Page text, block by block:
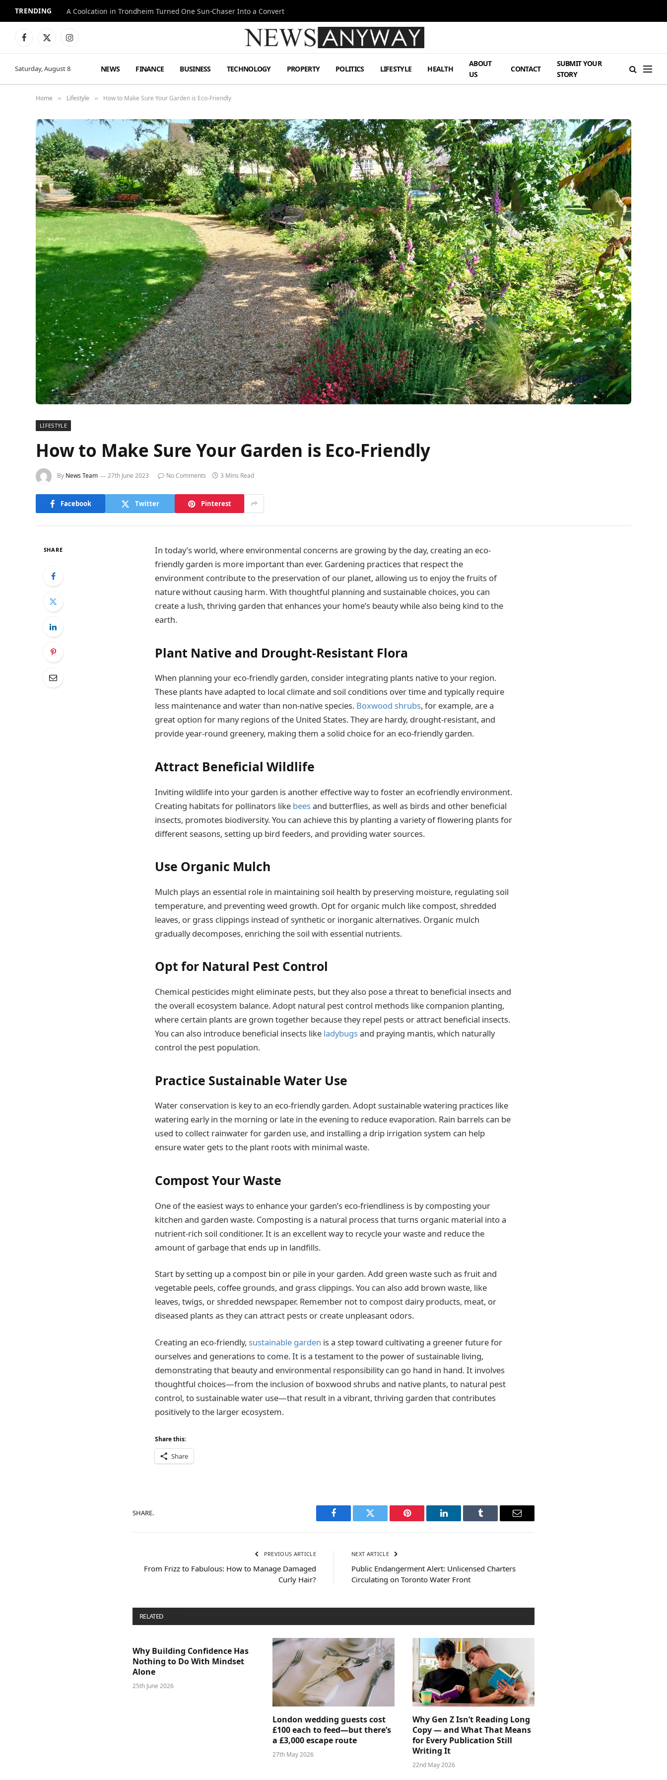
TRENDING A Coolcation in Trondheim Turned One Sun-Chaser Into a Convert
Facebook
X
Instagram
Saturday, August 8 NEWS FINANCE BUSINESS TECHNOLOGY PROPERTY POLITICS LIFESTYLE HEALTH
ABOUT
US
CONTACT
SUBMIT YOUR
STORY
Home » Lifestyle » How to Make Sure Your Garden is Eco-Friendly
LIFESTYLE
How to Make Sure Your Garden is Eco-Friendly
By News Team 27th June 2023 No Comments 3 Mins Read
Facebook Twitter Pinterest
SHARE
In today’s world, where environmental concerns are growing by the day, creating an eco-
friendly garden is more important than ever. Gardening practices that respect the
environment contribute to the preservation of our planet, allowing us to enjoy the fruits of
nature without causing harm. With thoughtful planning and sustainable choices, you can
create a lush, thriving garden that enhances your home’s beauty while also being kind to the
earth.
Plant Native and Drought-Resistant Flora
When planning your eco-friendly garden, consider integrating plants native to your region.
These plants have adapted to local climate and soil conditions over time and typically require
less maintenance and water than non-native species. Boxwood shrubs, for example, are a
great option for many regions of the United States. They are hardy, drought-resistant, and
provide year-round greenery, making them a solid choice for an eco-friendly garden.
Attract Beneficial Wildlife
Inviting wildlife into your garden is another effective way to foster an ecofriendly environment.
Creating habitats for pollinators like beesand butterflies, as well as birds and other beneficial
insects, promotes biodiversity. You can achieve this by planting a variety of flowering plants for
different seasons, setting up bird feeders, and providing water sources.
Use Organic Mulch
Mulch plays an essential role in maintaining soil health by preserving moisture, regulating soil
temperature, and preventing weed growth. Opt for organic mulch like compost, shredded
leaves, or grass clippings instead of synthetic or inorganic alternatives. Organic mulch
gradually decomposes, enriching the soil with essential nutrients.
Opt for Natural Pest Control
Chemical pesticides might eliminate pests, but they also pose a threat to beneficial insects and
the overall ecosystem balance. Adopt natural pest control methods like companion planting,
where certain plants are grown together because they repel pests or attract beneficial insects.
You can also introduce beneficial insects like ladybugsand praying mantis, which naturally
control the pest population.
Practice Sustainable Water Use
Water conservation is key to an eco-friendly garden. Adopt sustainable watering practices like
watering early in the morning or late in the evening to reduce evaporation. Rain barrels can be
used to collect rainwater for garden use, and installing a drip irrigation system can help
ensure water gets to the plant roots with minimal waste.
Compost Your Waste
One of the easiest ways to enhance your garden’s eco-friendliness is by composting your
kitchen and garden waste. Composting is a natural process that turns organic material into a
nutrient-rich soil conditioner. It is an excellent way to recycle your waste and reduce the
amount of garbage that ends up in landfills.
Start by setting up a compost bin or pile in your garden. Add green waste such as fruit and
vegetable peels, coffee grounds, and grass clippings. You can also add brown waste, like
leaves, twigs, or shredded newspaper. Remember not to compost dairy products, meat, or
diseased plants as they can attract pests or create unpleasant odors.
Creating an eco-friendly, sustainable garden is a step toward cultivating a greener future for
ourselves and generations to come. It is a testament to the power of sustainable living,
demonstrating that beauty and environmental responsibility can go hand in hand. It involves
thoughtful choices—from the inclusion of boxwood shrubs and native plants, to natural pest
control, to sustainable water use—that result in a vibrant, thriving garden that contributes
positively to the larger ecosystem.
Share this:
Share
SHARE.
Facebook Twitter Pinterest LinkedIn Tumblr Email
PREVIOUS ARTICLE
From Frizz to Fabulous: How to Manage Damaged
Curly Hair?
NEXT ARTICLE
Public Endangerment Alert: Unlicensed Charters
Circulating on Toronto Water Front
RELATED
Why Building Confidence Has
Nothing to Do With Mindset
Alone
25th June 2026
London wedding guests cost
£100 each to feed—but there’s
a £3,000 escape route
27th May 2026
Why Gen Z Isn’t Reading Long
Copy — and What That Means
for Every Publication Still
Writing It
22nd May 2026